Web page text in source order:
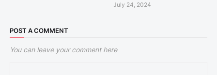
July 24, 2024
POST A COMMENT
You can leave your comment here